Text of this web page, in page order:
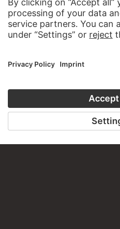
PERMALINK
staedelmuseum.de/go/ds/14157z
14.07.2026